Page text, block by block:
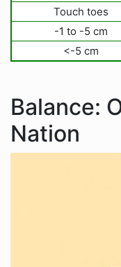
Touch toes
-1 to -5 cm
<-5 cm
Balance:
Nation